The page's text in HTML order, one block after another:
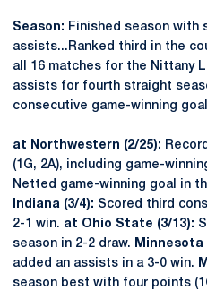
Season: Finished season with
assists...Ranked third in the
all 16 matches for the Nittany
assists for fourth straight
consecutive game-winning
at Northwestern (2/25):
(1G, 2A), including game-
Netted game-winning goal in
Indiana (3/4): Scored third
2-1 win. at Ohio State (3/13):
season in 2-2 draw.
Minnesota
added an assists in a 3-0 win.
season best with four points